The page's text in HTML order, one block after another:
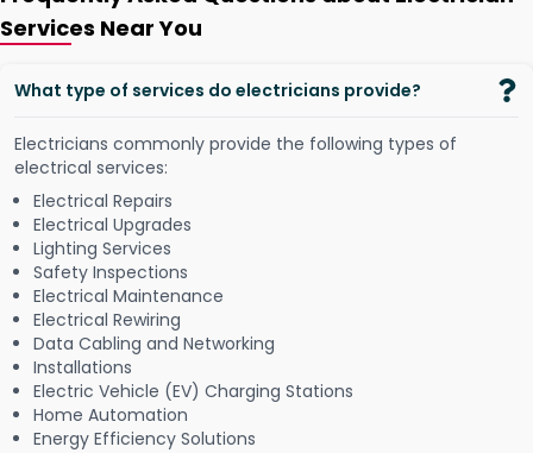
Services Near You
What type of services do electricians provide?
Electricians commonly provide the following types of
electrical services:
Electrical Repairs
Electrical Upgrades
Lighting Services
Safety Inspections
Electrical Maintenance
Electrical Rewiring
Data Cabling and Networking
Installations
Electric Vehicle (EV) Charging Stations
Home Automation
Energy Efficiency Solutions